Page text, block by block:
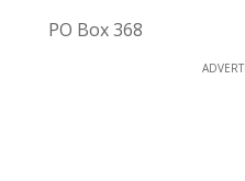
PO Box 368